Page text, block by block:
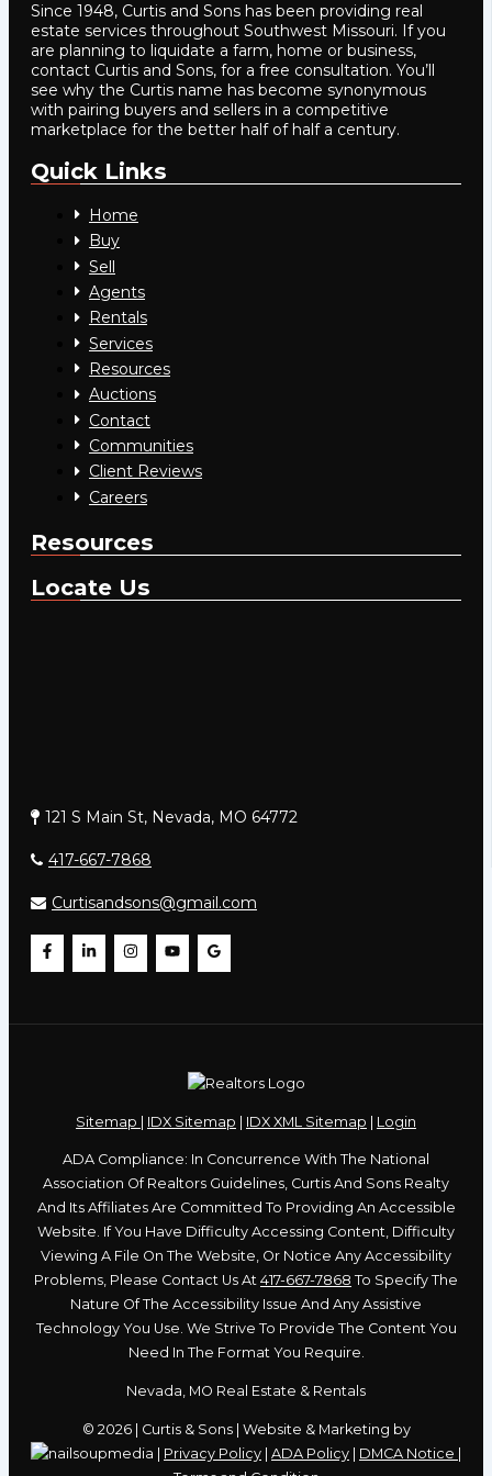
Since 1948, Curtis and Sons has been providing real
estate services throughout Southwest Missouri. If you
are planning to liquidate a farm, home or business,
contact Curtis and Sons, for a free consultation. You’ll
see why the Curtis name has become synonymous
with pairing buyers and sellers in a competitive
marketplace for the better half of half a century.
Quick Links
Home
Buy
Sell
Agents
Rentals
Services
Resources
Auctions
Contact
Communities
Client Reviews
Careers
Resources
Locate Us
121 S Main St, Nevada, MO 64772
417-667-7868
Curtisandsons@gmail.com
Sitemap | IDX Sitemap | IDX XML Sitemap | Login
ADA Compliance: In Concurrence With The National
Association Of Realtors Guidelines, Curtis And Sons Realty
And Its Affiliates Are Committed To Providing An Accessible
Website. If You Have Difficulty Accessing Content, Difficulty
Viewing A File On The Website, Or Notice Any Accessibility
Problems, Please Contact Us At 417-667-7868 To Specify The
Nature Of The Accessibility Issue And Any Assistive
Technology You Use. We Strive To Provide The Content You
Need In The Format You Require.
Nevada, MO Real Estate & Rentals
© 2026 | Curtis & Sons | Website & Marketing by
Privacy Policy ADA Policy DMCA Notice